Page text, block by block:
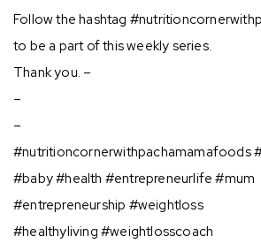
Follow the hashtag
to be a part of this weekly series.
Thank you. –
–
–
#nutritioncornerwithpachamamafoods
#baby #health #entrepreneurlife #mum
#entrepreneurship #weightloss
#healthyliving #weightlosscoach